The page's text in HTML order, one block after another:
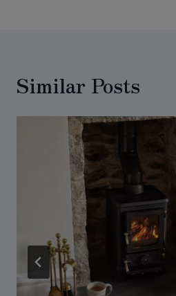
Similar Posts